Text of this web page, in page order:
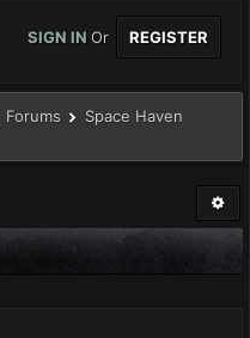
SIGN IN Or REGISTER
Forums
Space Haven